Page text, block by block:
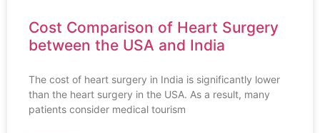
Cost Comparison of Heart Surgery
between the USA and India
The cost of heart surgery in India is significantly lower
than the heart surgery in the USA. As a result, many
patients consider medical tourism